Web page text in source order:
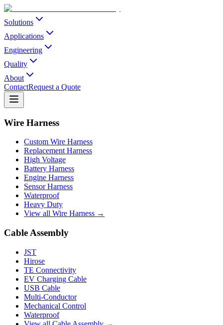
Solutions
Applications
Engineering
Quality
About
ContactRequest a Quote
Wire Harness
Custom Wire Harness
Replacement Harness
High Voltage
Battery Harness
Engine Harness
Sensor Harness
Waterproof
Heavy Duty
View all Wire Harness →
Cable Assembly
JST
Hirose
TE Connectivity
EV Charging Cable
USB Cable
Multi-Conductor
Mechanical Control
Waterproof